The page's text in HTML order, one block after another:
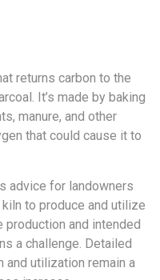
returns carbon to the
It’s made by baking
manure, and other
that could cause it to
advice for landowners
kiln to produce and utilize
production and intended
a challenge. Detailed
utilization remain a